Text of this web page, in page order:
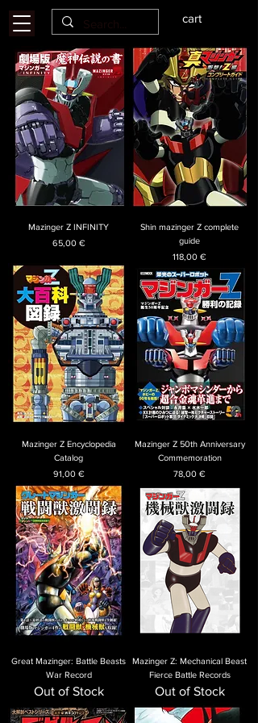
cart
Mazinger Z INFINITY
Price
65,00 €
Shin mazinger Z complete
guide
Price
118,00 €
Mazinger Z Encyclopedia
Catalog
Price
91,00 €
Mazinger Z 50th Anniversary
Commemoration
Price
78,00 €
Great Mazinger: Battle Beasts
War Record
Out of Stock
Mazinger Z: Mechanical Beast
Fierce Battle Records
Out of Stock